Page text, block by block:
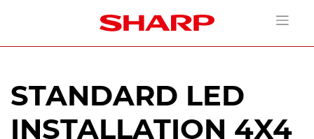
STANDARD LED
INSTALLATION 4X4